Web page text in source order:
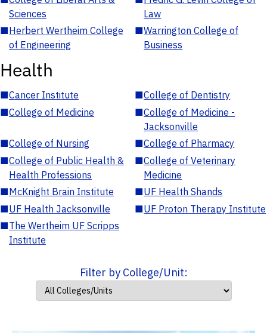
Sciences
Law
■Herbert Wertheim College
of Engineering
■Warrington College of
Business
Health
■Cancer Institute ■College of Dentistry
■College of Medicine ■College of Medicine -
Jacksonville
■College of Nursing ■College of Pharmacy
■College of Public Health &
Health Professions
■College of Veterinary
Medicine
■McKnight Brain Institute ■UF Health Shands
■UF Health Jacksonville ■UF Proton Therapy Institute
■The Wertheim UF Scripps
Institute
Filter by College/Unit: